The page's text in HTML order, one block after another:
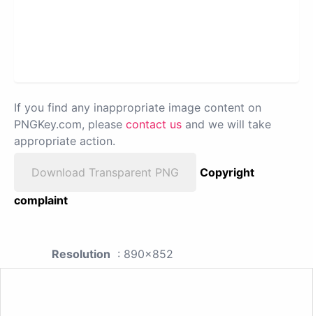
If you find any inappropriate image content on
PNGKey.com, please contact us and we will take
appropriate action.
Download Transparent PNG
Copyright
complaint
Resolution : 890x852